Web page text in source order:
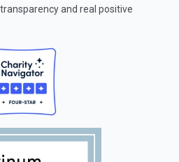
and real positive